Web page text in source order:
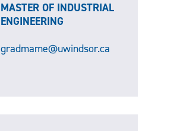
MASTER OF INDUSTRIAL
ENGINEERING
gradmame@uwindsor.ca